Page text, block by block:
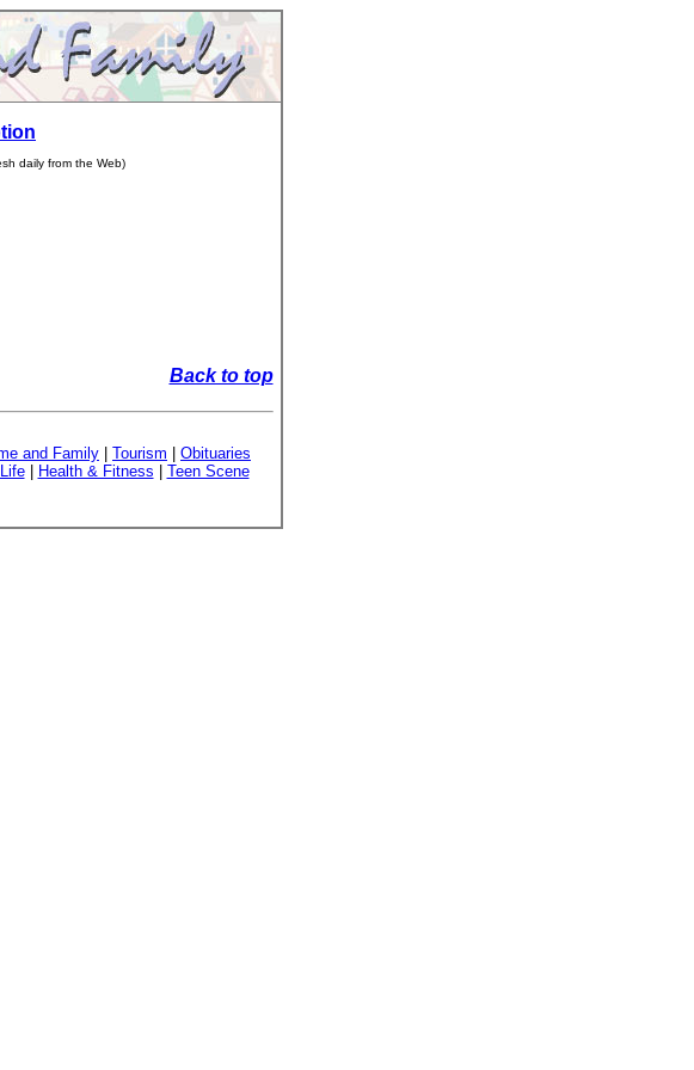
daily from the Web)
Back to top
and Family Tourism
Obituaries
| Health & Fitness
Teen Scene